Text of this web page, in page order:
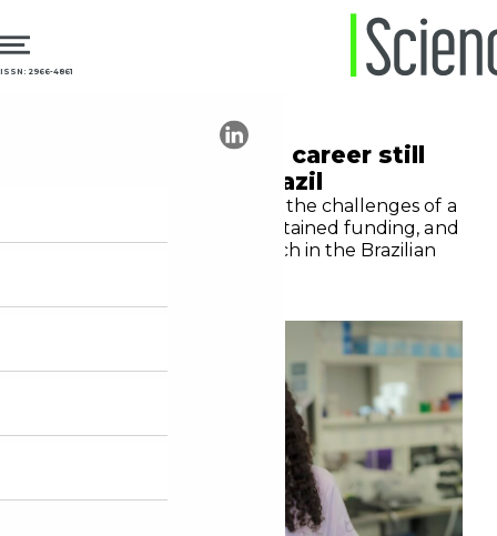
ISSN: 2966-4861
Physician-scientist career still
faces barriers in Brazil
Fiocruz physician discusses the challenges of a
dual career, the lack of sustained funding, and
the strategic role of research in the Brazilian